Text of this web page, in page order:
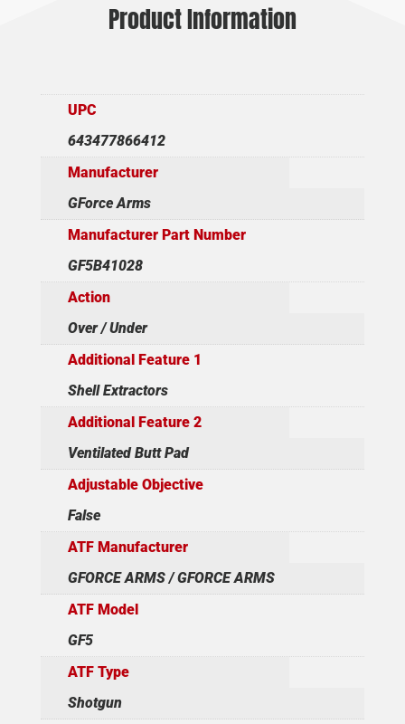
Product Information
UPC
643477866412
Manufacturer
GForce Arms
Manufacturer Part Number
GF5B41028
Action
Over / Under
Additional Feature 1
Shell Extractors
Additional Feature 2
Ventilated Butt Pad
Adjustable Objective
False
ATF Manufacturer
GFORCE ARMS / GFORCE ARMS
ATF Model
GF5
ATF Type
Shotgun